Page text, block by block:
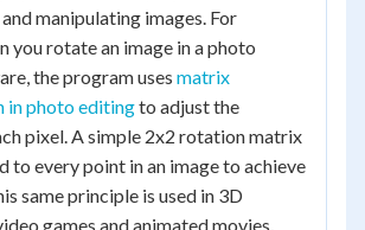
manipulating images. For
you rotate an image in a photo
the program uses matrix
in photo editingto adjust the
pixel. A simple 2x2 rotation matrix
to every point in an image to achieve
same principle is used in 3D
games and animated movies,